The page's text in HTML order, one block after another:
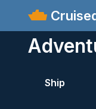
Ship